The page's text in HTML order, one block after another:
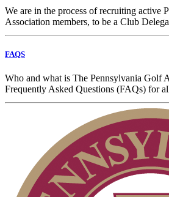
We are in the process of recruiting active
Association members, to be a Club
FAQS
Who and what is The Pennsylvania Golf
Frequently Asked Questions (FAQs) for